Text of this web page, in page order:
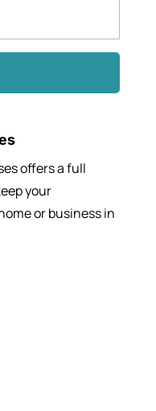
offers a full
your
or business in